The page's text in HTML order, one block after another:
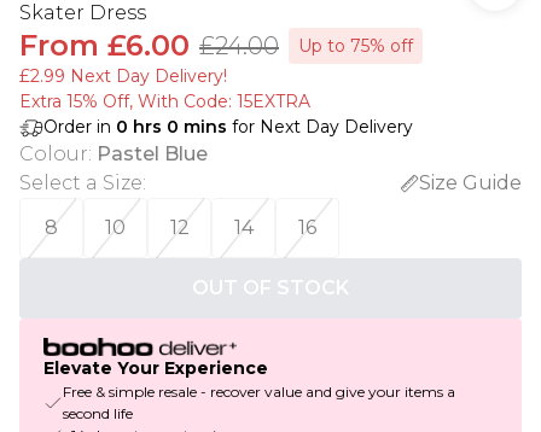
Skater Dress
From £6.00 £24.00
Up to 75% off
£2.99 Next Day Delivery!
Extra 15% Off, With Code: 15EXTRA​
Order in 0 hrs 0 mins for Next Day Delivery
Colour: Pastel Blue
Select a Size:
Size Guide
8
10 12 14 16
OUT OF STOCK
Elevate Your Experience
Free & simple resale - recover value and give your items a
second life